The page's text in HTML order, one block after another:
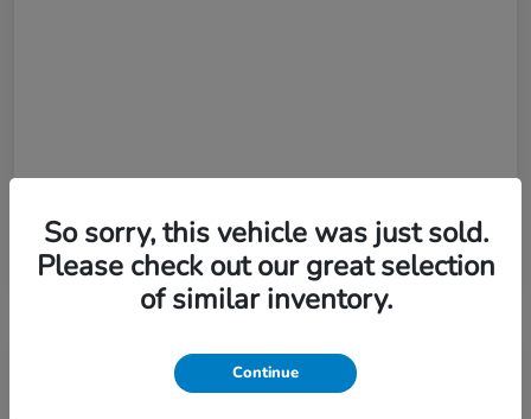
Play Video
2024 Honda Civic Sedan LX CVT
So sorry, this vehicle was just sold.
Please check out our great selection
of similar inventory.
Continue